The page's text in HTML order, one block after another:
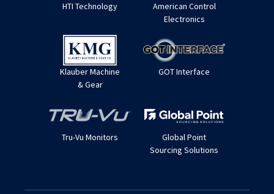
HTI Technology
American Control
Electronics
Klauber Machine
& Gear
GOT Interface
Tru-Vu Monitors
Global Point
Sourcing Solutions